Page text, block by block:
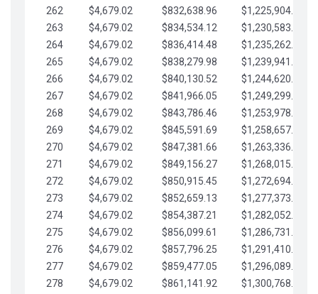
262
$4,679.02 $832,638.96
$1,225,904.35
263
$4,679.02 $834,534.12
$1,230,583.38
264
$4,679.02 $836,414.48
$1,235,262.40
265
$4,679.02 $838,279.98
$1,239,941.42
266
$4,679.02 $840,130.52
$1,244,620.45
267
$4,679.02 $841,966.05
$1,249,299.47
268
$4,679.02 $843,786.46
$1,253,978.50
269
$4,679.02 $845,591.69
$1,258,657.52
270
$4,679.02 $847,381.66
$1,263,336.55
271
$4,679.02 $849,156.27
$1,268,015.57
272
$4,679.02 $850,915.45
$1,272,694.59
273
$4,679.02 $852,659.13
$1,277,373.62
274
$4,679.02 $854,387.21
$1,282,052.64
275
$4,679.02 $856,099.61
$1,286,731.67
276
$4,679.02 $857,796.25
$1,291,410.69
277
$4,679.02 $859,477.05
$1,296,089.71
278
$4,679.02 $861,141.92
$1,300,768.74